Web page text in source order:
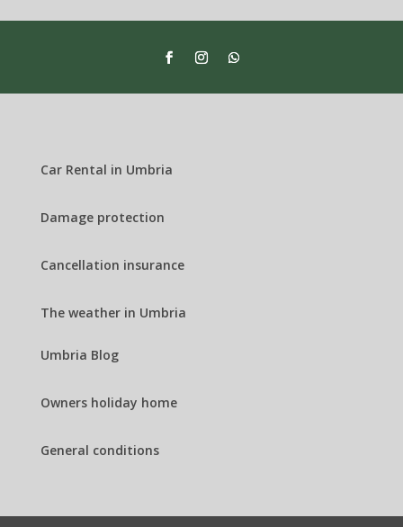
Car Rental in Umbria
Damage protection
Cancellation insurance
The weather in Umbria
Umbria Blog
Owners holiday home
General conditions